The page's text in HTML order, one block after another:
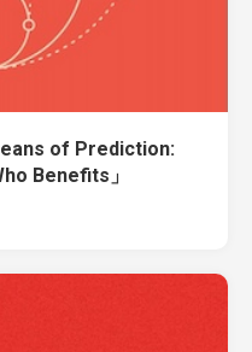
of Prediction:
Benefits」